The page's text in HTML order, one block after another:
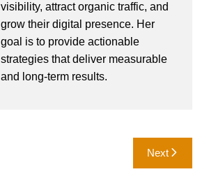
visibility, attract organic traffic, and
grow their digital presence. Her
goal is to provide actionable
strategies that deliver measurable
and long-term results.
Next